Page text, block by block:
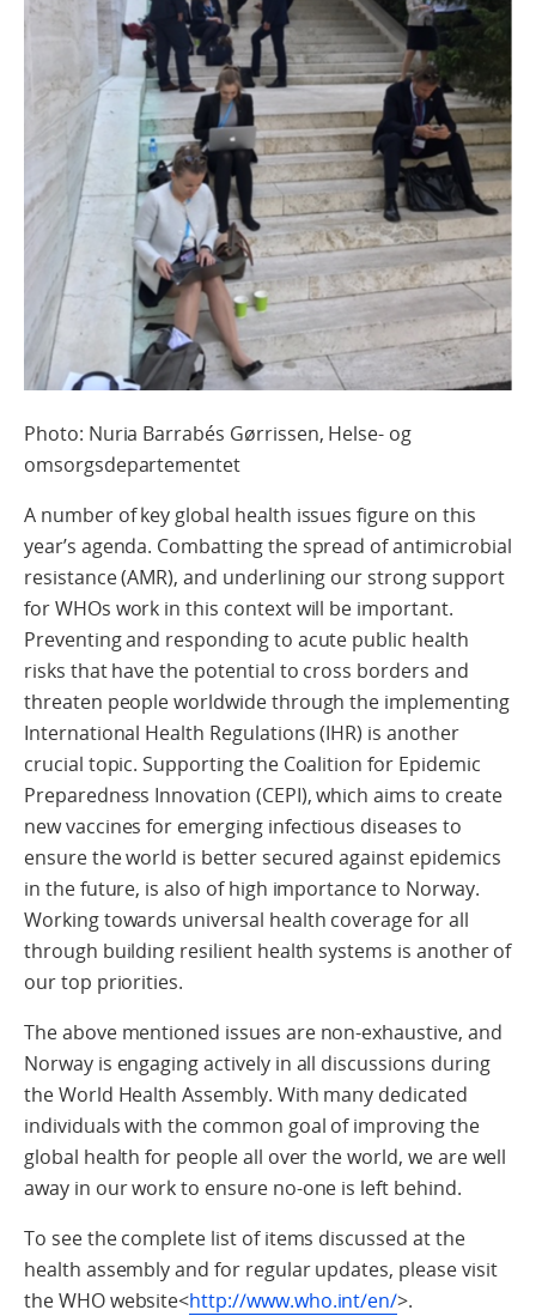
Photo: Nuria Barrabés Gørrissen, Helse- og
omsorgsdepartementet
A number of key global health issues figure on this
year’s agenda. Combatting the spread of antimicrobial
resistance (AMR), and underlining our strong support
for WHOs work in this context will be important.
Preventing and responding to acute public health
risks that have the potential to cross borders and
threaten people worldwide through the implementing
International Health Regulations (IHR) is another
crucial topic. Supporting the Coalition for Epidemic
Preparedness Innovation (CEPI), which aims to create
new vaccines for emerging infectious diseases to
ensure the world is better secured against epidemics
in the future, is also of high importance to Norway.
Working towards universal health coverage for all
through building resilient health systems is another of
our top priorities.
The above mentioned issues are non-exhaustive, and
Norway is engaging actively in all discussions during
the World Health Assembly. With many dedicated
individuals with the common goal of improving the
global health for people all over the world, we are well
away in our work to ensure no-one is left behind.
To see the complete list of items discussed at the
health assembly and for regular updates, please visit
the WHO website<http://www.who.int/en/>.